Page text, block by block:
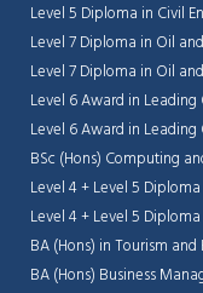
Level 5 Diploma in Civil
Level 7 Diploma in Oil
Level 7 Diploma in Oil
Level 6 Award in
Level 6 Award in
BSc (Hons) Computing
Level 4 + Level 5
Level 4 + Level 5
BA (Hons) in Tourism
BA (Hons) Business